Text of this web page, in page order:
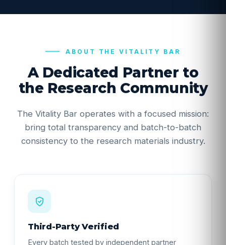
ABOUT THE VITALITY BAR
A Dedicated Partner to
the Research Community
The Vitality Bar operates with a focused mission:
bring total transparency and batch-to-batch
consistency to the research materials industry.
Third-Party Verified
Every batch tested by independent partner